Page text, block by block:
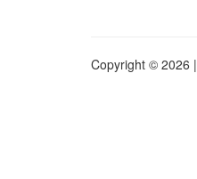
Copyright © 2026 |